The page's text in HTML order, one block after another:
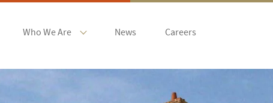
Who We Are News Careers